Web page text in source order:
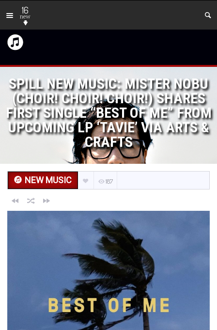
16
new
SPILL NEW MUSIC: MISTER NOBU
(CHOIR! CHOIR! CHOIR!) SHARES
FIRST SINGLE “BEST OF ME” FROM
UPCOMING LP ‘TAVIE’ VIA ARTS &
CRAFTS
NEW MUSIC 187